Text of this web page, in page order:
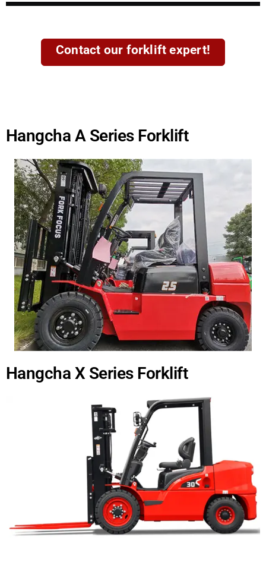
Contact our forklift expert!
Hangcha A Series Forklift
Hangcha X Series Forklift​